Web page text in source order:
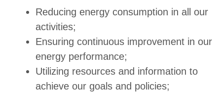
Reducing energy consumption in all our
activities;
Ensuring continuous improvement in our
energy performance;
Utilizing resources and information to
achieve our goals and policies;